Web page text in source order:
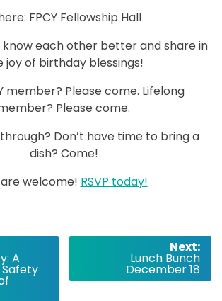
FPCY Fellowship Hall
know each other better and share in
joy of birthday blessings!
member? Please come. Lifelong
Please come.
Don’t have time to bring a
dish? Come!
are welcome! RSVP today!
A
Next:
Lunch Bunch
December 18